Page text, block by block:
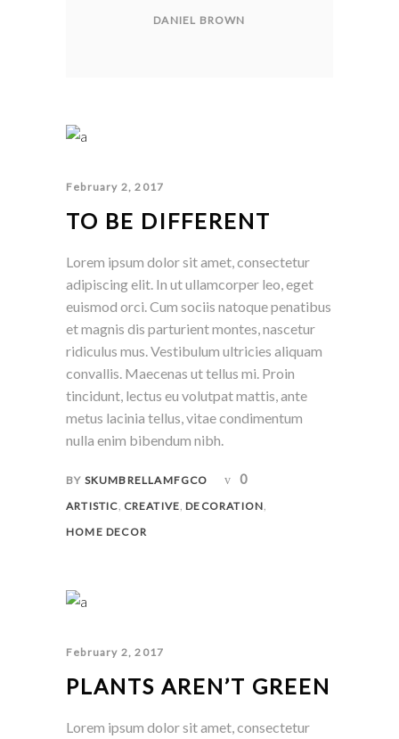
DANIEL BROWN
February 2, 2017
TO BE DIFFERENT
Lorem ipsum dolor sit amet, consectetur
adipiscing elit. In ut ullamcorper leo, eget
euismod orci. Cum sociis natoque penatibus
et magnis dis parturient montes, nascetur
ridiculus mus. Vestibulum ultricies aliquam
convallis. Maecenas ut tellus mi. Proin
tincidunt, lectus eu volutpat mattis, ante
metus lacinia tellus, vitae condimentum
nulla enim bibendum nibh.
BY SKUMBRELLAMFGCO 0
ARTISTIC CREATIVE ,DECORATION
HOME DECOR
February 2, 2017
PLANTS AREN’T GREEN
Lorem ipsum dolor sit amet, consectetur